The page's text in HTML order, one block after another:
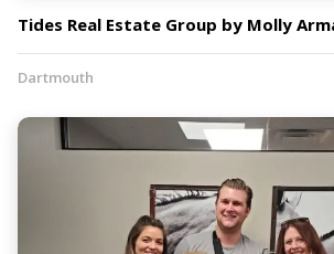
Tides Real Estate Group by Molly
Dartmouth